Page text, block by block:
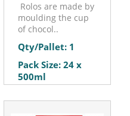
Rolos are made by
moulding the cup
of chocol..
Qty/Pallet: 1
Pack Size: 24 x
500ml